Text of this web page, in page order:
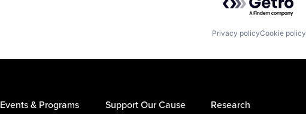
Privacy policyCookie policy
Events & Programs Support Our Cause Research